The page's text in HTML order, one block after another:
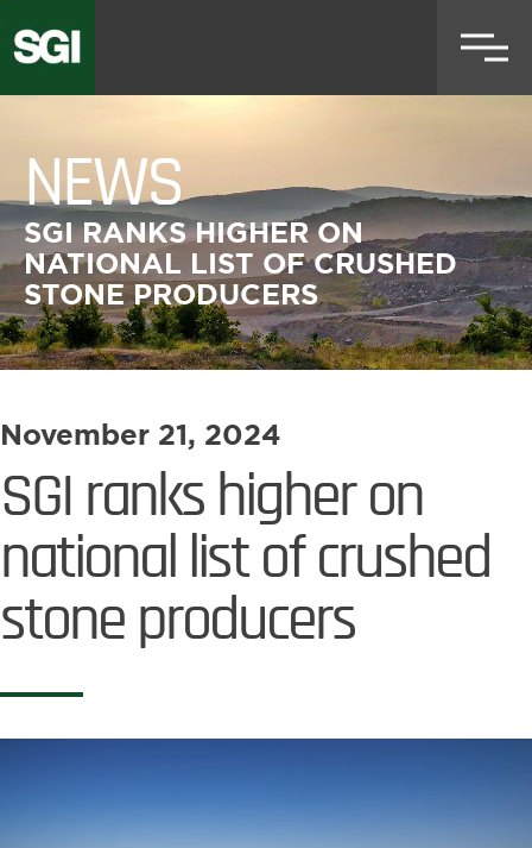
Skip
to
NEWS
SGI RANKS HIGHER ON
NATIONAL LIST OF CRUSHED
STONE PRODUCERS
November 21, 2024
SGI ranks higher on
national list of crushed
stone producers